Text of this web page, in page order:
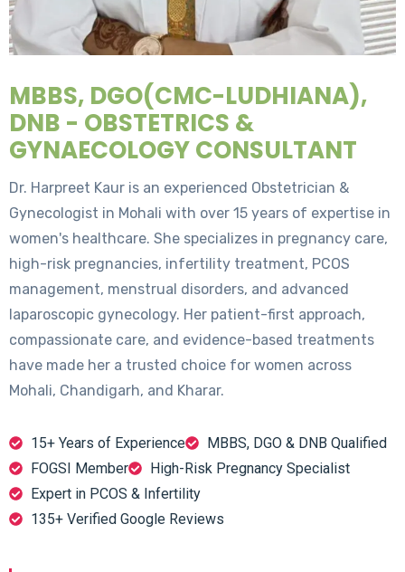
MBBS, DGO(CMC-LUDHIANA),
DNB - OBSTETRICS &
GYNAECOLOGY CONSULTANT
Dr. Harpreet Kaur is an experienced Obstetrician &
Gynecologist in Mohali with over 15 years of expertise in
women's healthcare. She specializes in pregnancy care,
high-risk pregnancies, infertility treatment, PCOS
management, menstrual disorders, and advanced
laparoscopic gynecology. Her patient-first approach,
compassionate care, and evidence-based treatments
have made her a trusted choice for women across
Mohali, Chandigarh, and Kharar.
15+ Years of Experience
MBBS, DGO & DNB Qualified
FOGSI Member
High-Risk Pregnancy Specialist
Expert in PCOS & Infertility
135+ Verified Google Reviews